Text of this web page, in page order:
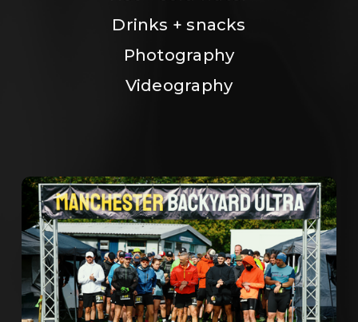
Drinks + snacks
Photography
Videography